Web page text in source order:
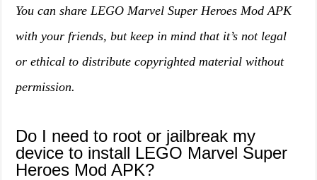
You can share LEGO Marvel Super Heroes Mod APK
with your friends, but keep in mind that it’s not legal
or ethical to distribute copyrighted material without
permission.
Do I need to root or jailbreak my
device to install LEGO Marvel Super
Heroes Mod APK?